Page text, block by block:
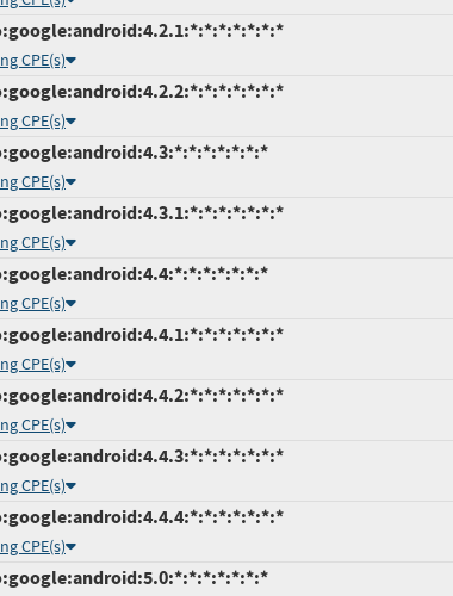
CPE(s)
CPE(s)
CPE(s)
CPE(s)
CPE(s)
CPE(s)
CPE(s)
CPE(s)
CPE(s)